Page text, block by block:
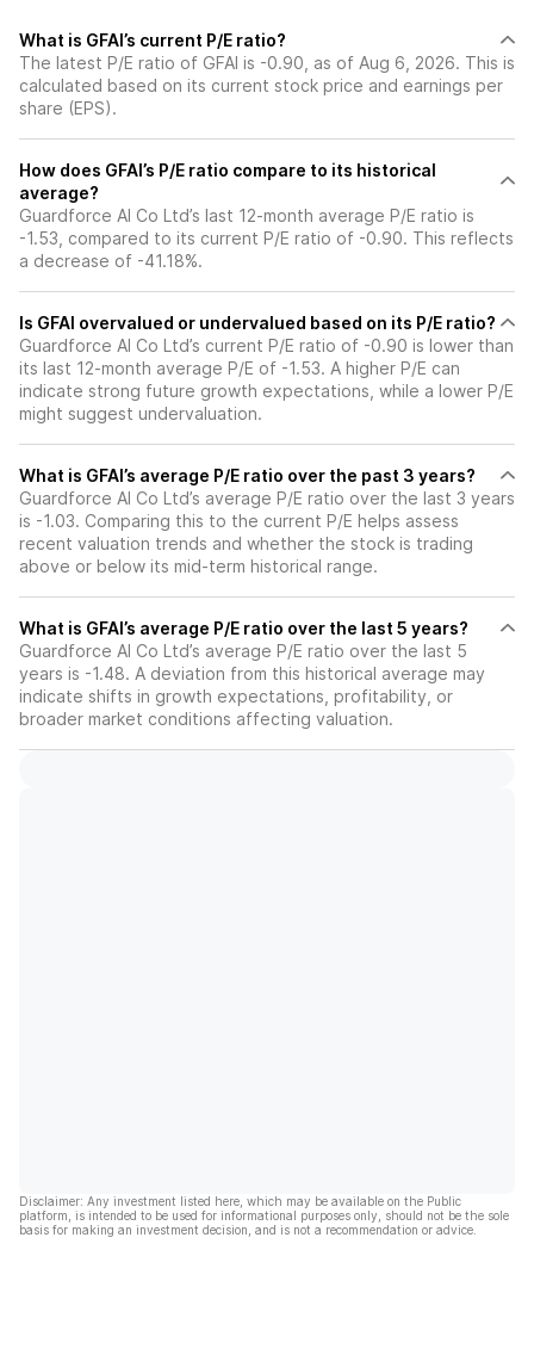
What is GFAI’s current P/E ratio?
The latest P/E ratio of GFAI is -0.90, as of Aug 6, 2026. This is
calculated based on its current stock price and earnings per
share (EPS).
How does GFAI’s P/E ratio compare to its historical
average?
Guardforce AI Co Ltd’s last 12-month average P/E ratio is
-1.53, compared to its current P/E ratio of -0.90. This reflects
a decrease of -41.18%.
Is GFAI overvalued or undervalued based on its P/E ratio?
Guardforce AI Co Ltd’s current P/E ratio of -0.90 is lower than
its last 12-month average P/E of -1.53. A higher P/E can
indicate strong future growth expectations, while a lower P/E
might suggest undervaluation.
What is GFAI’s average P/E ratio over the past 3 years?
Guardforce AI Co Ltd’s average P/E ratio over the last 3 years
is -1.03. Comparing this to the current P/E helps assess
recent valuation trends and whether the stock is trading
above or below its mid-term historical range.
What is GFAI’s average P/E ratio over the last 5 years?
Guardforce AI Co Ltd’s average P/E ratio over the last 5
years is -1.48. A deviation from this historical average may
indicate shifts in growth expectations, profitability, or
broader market conditions affecting valuation.
Disclaimer: Any investment listed here, which may be available on the Public
platform, is intended to be used for informational purposes only, should not be the sole
basis for making an investment decision, and is not a recommendation or advice.